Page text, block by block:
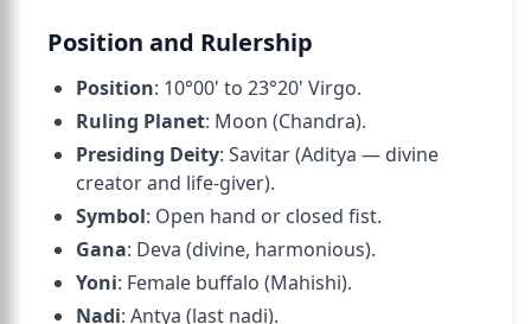
Position and Rulership
Position: 10°00' to 23°20' Virgo.
Ruling Planet: Moon (Chandra).
Presiding Deity: Savitar (Aditya — divine
creator and life-giver).
Symbol: Open hand or closed fist.
Gana: Deva (divine, harmonious).
Yoni: Female buffalo (Mahishi).
Nadi: Antya (last nadi).